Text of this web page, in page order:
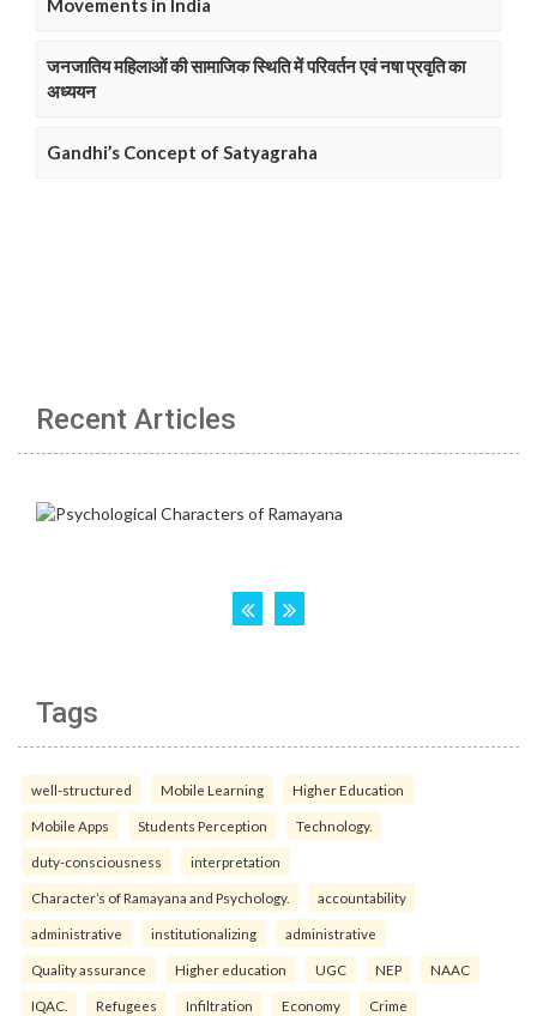
Movements in India
जनजातिय महिलाओं की सामाजिक स्थिति में परिवर्तन एवं नषा प्रवृति का
अध्ययन
Gandhi’s Concept of Satyagraha
Recent Articles
Tags
well-structured Mobile Learning Higher Education
Mobile Apps Students Perception Technology.
duty-consciousness interpretation
Character’s of Ramayana and Psychology. accountability
administrative institutionalizing administrative
Quality assurance Higher education UGC NEP NAAC
IQAC. Refugees Infiltration Economy Crime